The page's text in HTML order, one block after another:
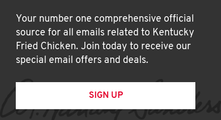
Your number one comprehensive official
source for all emails related to Kentucky
Fried Chicken. Join today to receive our
special email offers and deals.
SIGN UP